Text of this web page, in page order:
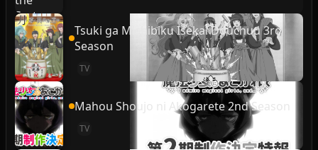
Tsuki ga Michibiku Isekai Douchuu 3rd
Season
TV
Mahou Shoujo ni Akogarete 2nd Season
TV